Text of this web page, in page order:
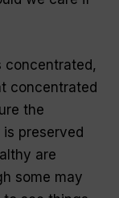
concentrated,
concentrated
the
preserved
are
some may